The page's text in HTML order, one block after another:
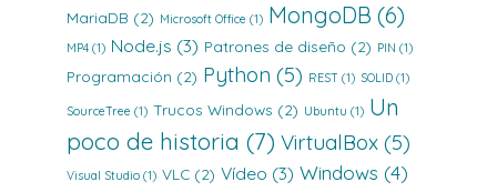
MariaDB (2) Microsoft Office (1) MongoDB (6)
MP4 (1) Node.js (3) Patrones de diseño (2) PIN (1)
Programación (2) Python (5) REST (1) SOLID (1)
SourceTree (1) Trucos Windows (2) Ubuntu (1) Un
poco de historia (7) VirtualBox (5)
Visual Studio (1) VLC (2) Vídeo (3) Windows (4)